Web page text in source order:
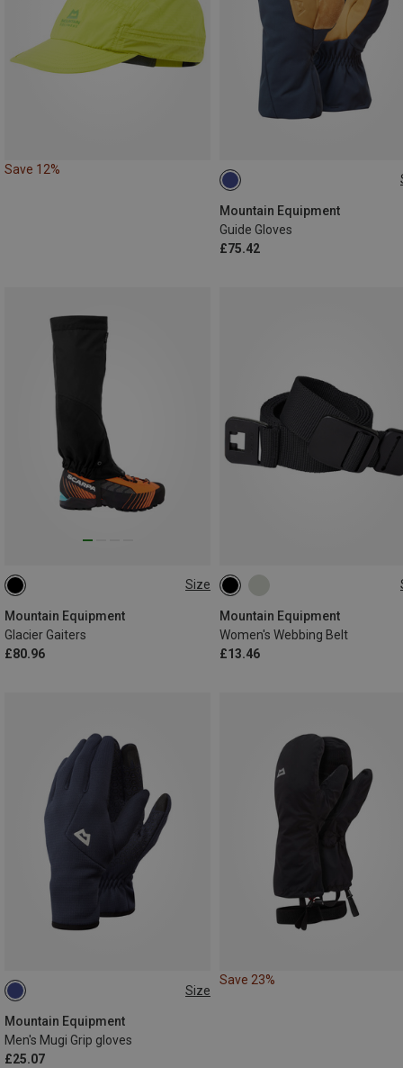
Save 12%
Mountain Equipment
Guide Gloves
£75.42
S
Size
Mountain Equipment
Glacier Gaiters
£80.96
L
Mountain Equipment
Women's Webbing Belt
£13.46
M L
Size
Mountain Equipment
Men's Mugi Grip gloves
£25.07
S
Save 23%